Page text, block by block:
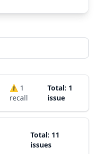
⚠️ 1
recall
Total: 1
issue
Total: 11
issues